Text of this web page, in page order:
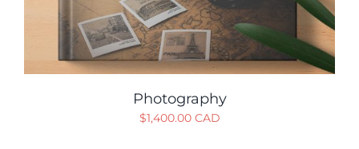
Photography
$1,400.00 CAD